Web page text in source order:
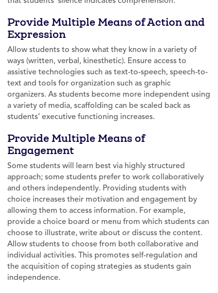
Provide Multiple Means of Action and
Expression
Allow students to show what they know in a variety of
ways (written, verbal, kinesthetic). Ensure access to
assistive technologies such as text-to-speech, speech-to-
text and tools for organization such as graphic
organizers. As students become more independent using
a variety of media, scaffolding can be scaled back as
students’ executive functioning increases.
Provide Multiple Means of
Engagement
Some students will learn best via highly structured
approach; some students prefer to work collaboratively
and others independently. Providing students with
choice increases their motivation and engagement by
allowing them to access information. For example,
provide a choice board or menu from which students can
choose to illustrate, write about or discuss the content.
Allow students to choose from both collaborative and
individual activities. This promotes self-regulation and
the acquisition of coping strategies as students gain
independence.